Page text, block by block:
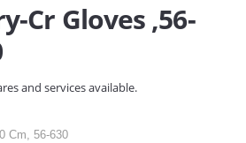
Cr Gloves ,56-
and services available.
Cm, 56-630